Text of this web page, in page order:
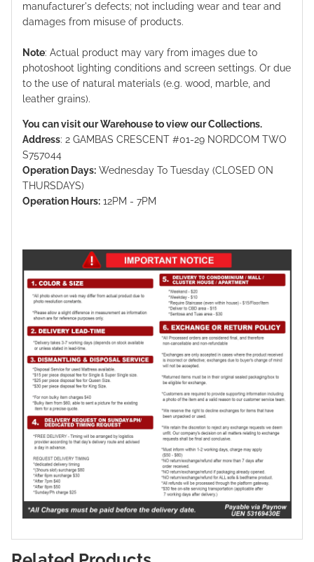
manufacturer's defects; not including wear and tear and
damages from misuse of products.
Note: Actual product may vary from images due to
photoshoot lighting conditions and screen settings. Or due
to the use of natural materials (e.g. wood, marble, and
leather grains).
You can visit our Warehouse to view our Collections.
Address: 2 GAMBAS CRESCENT #01-29 NORDCOM TWO
S757044
Operation Days: Wednesday To Tuesday (CLOSED ON
THURSDAYS)
Operation Hours: 12PM - 7PM